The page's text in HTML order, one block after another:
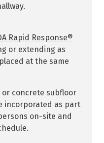
Rapid Response®
or extending as
at the same
concrete subfloor
incorporated as part
on-site and